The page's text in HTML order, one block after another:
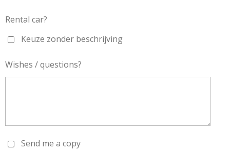
Rental car?
Keuze zonder beschrijving
Wishes / questions?
Send me a copy